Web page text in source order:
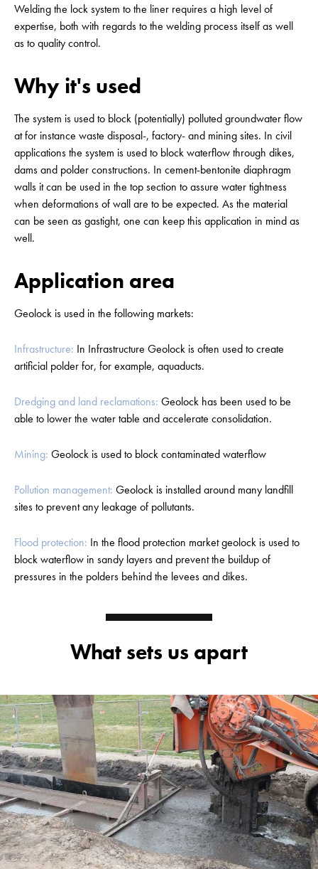
Welding the lock system to the liner requires a high level of
expertise, both with regards to the welding process itself as well
as to quality control.
Why it's used
The system is used to block (potentially) polluted groundwater flow
at for instance waste disposal-, factory- and mining sites. In civil
applications the system is used to block waterflow through dikes,
dams and polder constructions. In cement-bentonite diaphragm
walls it can be used in the top section to assure water tightness
when deformations of wall are to be expected. As the material
can be seen as gastight, one can keep this application in mind as
well.
Application area
Geolock is used in the following markets:
Infrastructure: In Infrastructure Geolock is often used to create
artificial polder for, for example, aquaducts.
Dredging and land reclamations: Geolock has been used to be
able to lower the water table and accelerate consolidation.
Mining: Geolock is used to block contaminated waterflow
Pollution management: Geolock is installed around many landfill
sites to prevent any leakage of pollutants.
Flood protection: In the flood protection market geolock is used to
block waterflow in sandy layers and prevent the buildup of
pressures in the polders behind the levees and dikes.
What sets us apart